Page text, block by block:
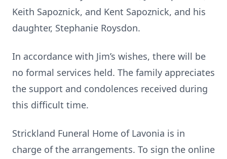
Keith Sapoznick, and Kent Sapoznick, and his
daughter, Stephanie Roysdon.
In accordance with Jim’s wishes, there will be
no formal services held. The family appreciates
the support and condolences received during
this difficult time.
Strickland Funeral Home of Lavonia is in
charge of the arrangements. To sign the online